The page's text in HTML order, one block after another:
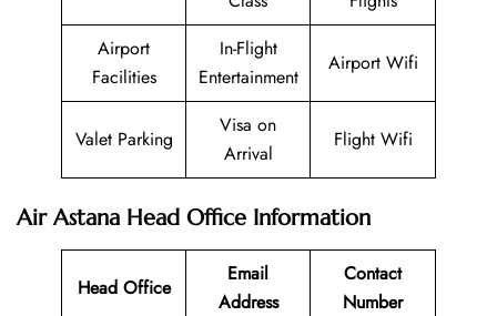
Airport
Facilities
In-Flight
Entertainment
Airport Wifi
Valet Parking
Visa on
Arrival
Flight Wifi
Air Astana Head Office Information
Head Office
Email
Address
Contact
Number